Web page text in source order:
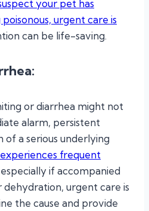
your pet has
urgent care is
can be life-saving.
or diarrhea might not
alarm, persistent
of a serious underlying
frequent
especially if accompanied
urgent care is
the cause and provide